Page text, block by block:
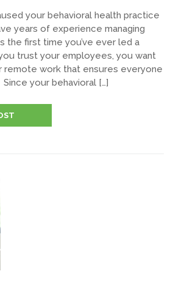
your behavioral health practice
years of experience managing
the first time you’ve ever led a
trust your employees, you want
work that ensures everyone
your behavioral […]